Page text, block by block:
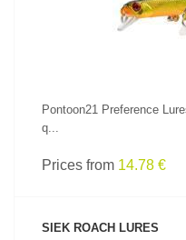
Pontoon21 Preference
q...
Prices from 14.78 €
SIEK ROACH LURES